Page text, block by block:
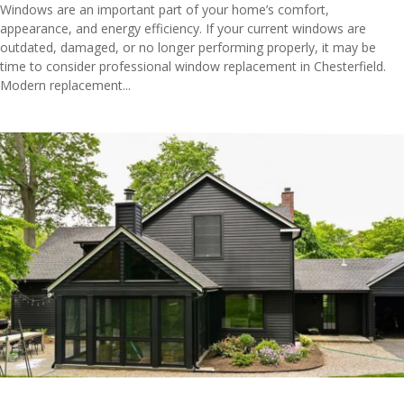
Windows are an important part of your home’s comfort,
appearance, and energy efficiency. If your current windows are
outdated, damaged, or no longer performing properly, it may be
time to consider professional window replacement in Chesterfield.
Modern replacement...